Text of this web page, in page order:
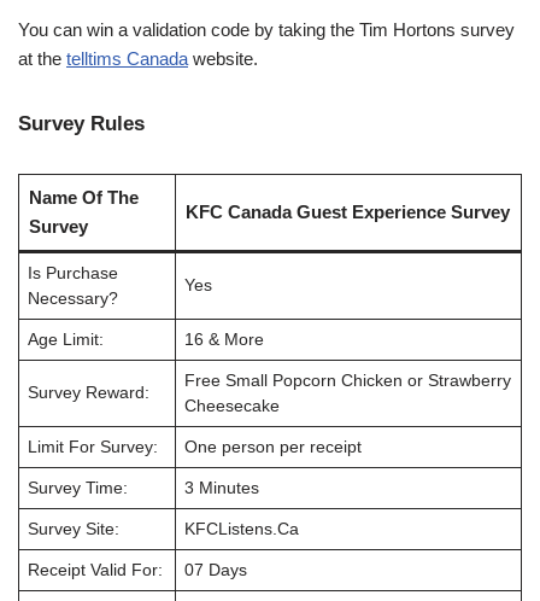
You can win a validation code by taking the Tim Hortons survey
at the telltims Canada website.
Survey Rules
Name Of The
Survey
KFC Canada Guest Experience Survey
Is Purchase
Necessary?
Yes
Age Limit: 16 & More
Survey Reward:
Free Small Popcorn Chicken or Strawberry
Cheesecake
Limit For Survey: One person per receipt
Survey Time: 3 Minutes
Survey Site: KFCListens.Ca
Receipt Valid For: 07 Days